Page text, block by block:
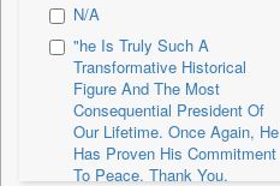
Bana Africa Gossips
Bana Kenya
Bang Gaming
Bang Showbiz
Bang Tech
N/A
"he Is Truly Such A
Transformative Historical
Figure And The Most
Consequential President Of
Our Lifetime. Once Again, He
Has Proven His Commitment
To Peace. Thank You,